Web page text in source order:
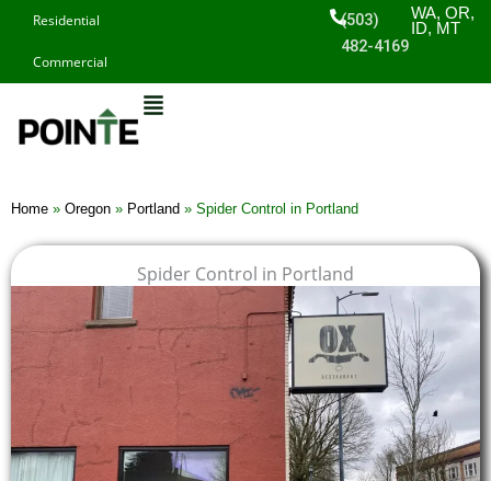
content
Residential
Commercial
(503)
482-4169
WA, OR,
ID, MT
Home » Oregon » Portland » Spider Control in Portland
Spider Control in Portland